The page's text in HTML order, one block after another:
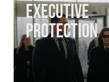
executive
protection